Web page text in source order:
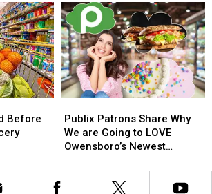
Sucker
Stings!
Sucker
Stings!
Before
Patrons
Share
Why
are
Going
Publix Patrons Share Why
We are Going to LOVE
Owensboro’s Newest
Patrons
Share
Why
are
Going